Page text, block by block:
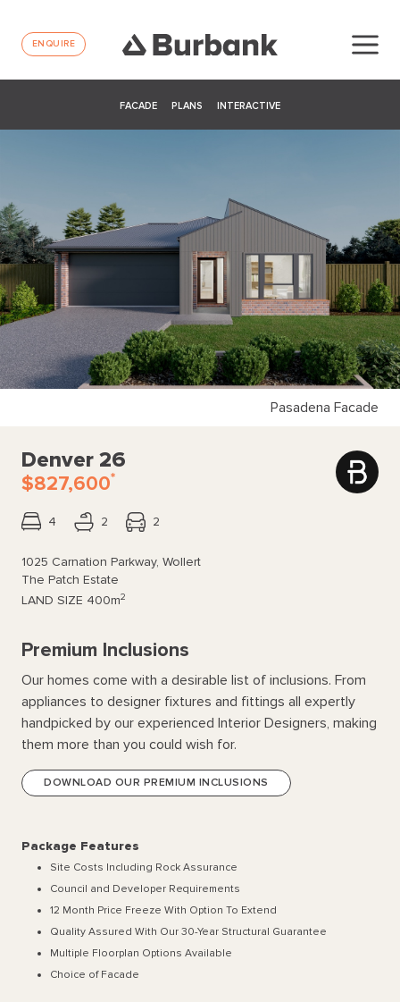
ENQUIRE
FACADE PLANS INTERACTIVE
Pasadena Facade
Denver 26
$827,600*
4 2 2
1025 Carnation Parkway, Wollert
The Patch Estate
LAND SIZE 400m2
Premium Inclusions
Our homes come with a desirable list of inclusions. From
appliances to designer fixtures and fittings all expertly
handpicked by our experienced Interior Designers, making
them more than you could wish for.
DOWNLOAD OUR PREMIUM INCLUSIONS
Package Features
Site Costs Including Rock Assurance
Council and Developer Requirements
12 Month Price Freeze With Option To Extend
Quality Assured With Our 30-Year Structural Guarantee
Multiple Floorplan Options Available
Choice of Facade